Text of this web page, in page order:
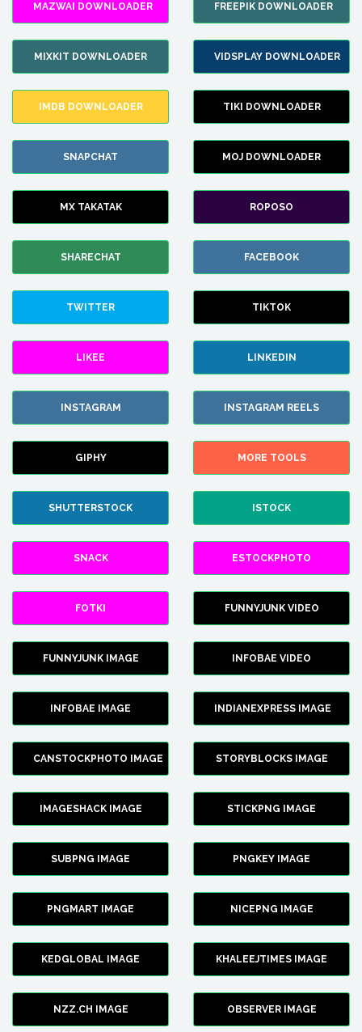
MAZWAI DOWNLOADER FREEPIK DOWNLOADER
MIXKIT DOWNLOADER VIDSPLAY DOWNLOADER
IMDB DOWNLOADER TIKI DOWNLOADER
SNAPCHAT MOJ DOWNLOADER
MX TAKATAK ROPOSO
SHARECHAT FACEBOOK
TWITTER TIKTOK
LIKEE LINKEDIN
INSTAGRAM INSTAGRAM REELS
GIPHY MORE TOOLS
SHUTTERSTOCK ISTOCK
SNACK ESTOCKPHOTO
FOTKI FUNNYJUNK VIDEO
FUNNYJUNK IMAGE INFOBAE VIDEO
INFOBAE IMAGE INDIANEXPRESS IMAGE
CANSTOCKPHOTO IMAGE STORYBLOCKS IMAGE
IMAGESHACK IMAGE STICKPNG IMAGE
SUBPNG IMAGE PNGKEY IMAGE
PNGMART IMAGE NICEPNG IMAGE
KEDGLOBAL IMAGE KHALEEJTIMES IMAGE
NZZ.CH IMAGE OBSERVER IMAGE